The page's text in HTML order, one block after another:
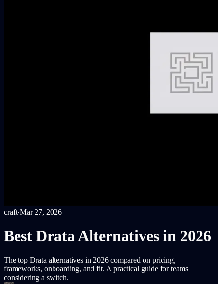
craft·Mar 27, 2026
Best Drata Alternatives in 2026
The top Drata alternatives in 2026 compared on pricing,
frameworks, onboarding, and fit. A practical guide for teams
considering a switch.